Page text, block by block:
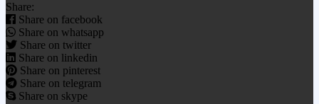
Share:
Share on facebook
Share on whatsapp
Share on twitter
Share on linkedin
Share on pinterest
Share on telegram
Share on skype